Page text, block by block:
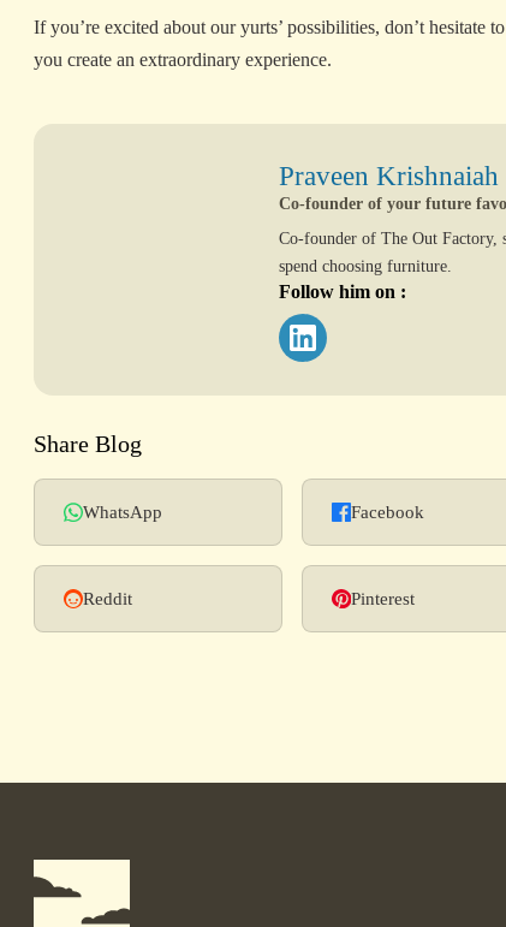
If you’re excited about our yurts’ possibilities, don’t hesitate
you create an extraordinary experience.
Praveen Krishnaiah
Co-founder of your future
Co-founder of The Out Factory,
spend choosing furniture.
Follow him on :
Share Blog
WhatsApp Facebook
Reddit Pinterest